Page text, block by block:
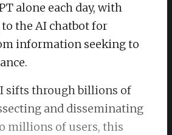
alone each day, with
the AI chatbot for
information seeking to
sifts through billions of
and disseminating
millions of users, this